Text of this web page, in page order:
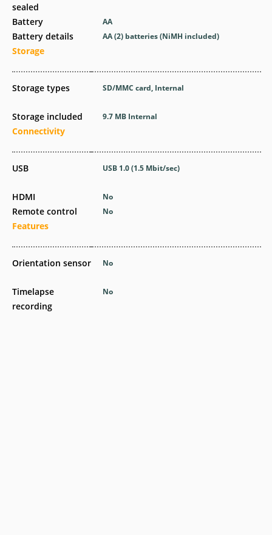
sealed
Battery
Battery details
Storage
Storage types
Storage included
Connectivity
USB
HDMI
Remote control
Features
Orientation sensor
Timelapse
recording
AA
AA (2) batteries (NiMH included)
SD/MMC card, Internal
9.7 MB Internal
USB 1.0(1.5 Mbit/sec)
No
No
No
No